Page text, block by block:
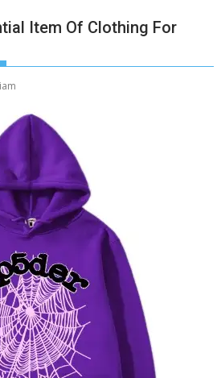
Item Of Clothing For